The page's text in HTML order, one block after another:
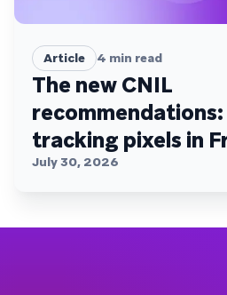
Article 4 min read
The new CNIL
recommendations:
tracking pixels in
July 30, 2026